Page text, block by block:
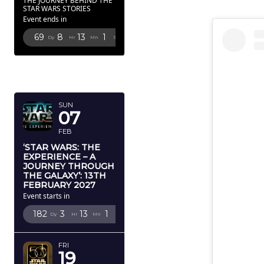
STAR WARS STORIES
Event ends in
69 Dy 8 Hr 13 Mn 0 Sc
SUN
07
FEB
‘STAR WARS: THE
EXPERIENCE – A
JOURNEY THROUGH
THE GALAXY’: 13TH
FEBRUARY 2027
Event starts in
182 Dy 3 Hr 13 Mn 0
FRI
19